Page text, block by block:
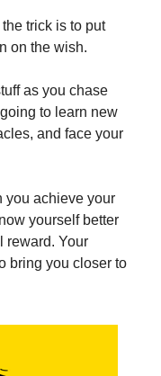
trick is to put
on the wish.
as you chase
to learn new
and face your
you achieve your
yourself better
reward. Your
bring you closer to